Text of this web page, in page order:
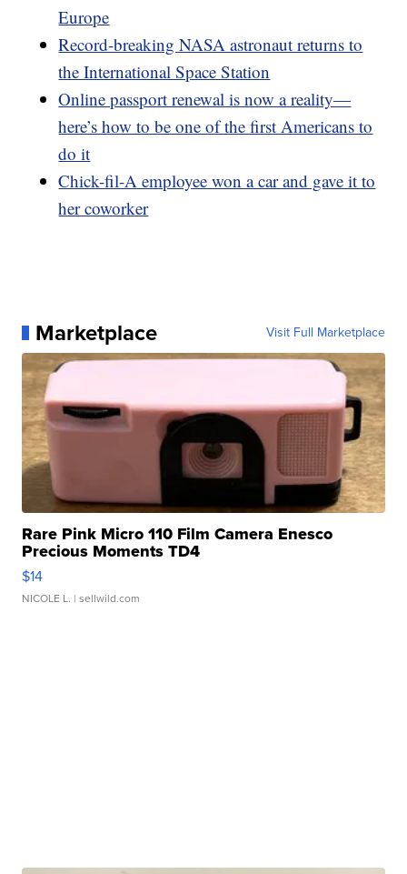
Europe
Record-breaking NASA astronaut returns to
the International Space Station
Online passport renewal is now a reality—
here’s how to be one of the first Americans to
do it
Chick-fil-A employee won a car and gave it to
her coworker
Marketplace Visit Full Marketplace
Rare Pink Micro 110 Film Camera Enesco
Precious Moments TD4
$14
NICOLE L. | sellwild.com